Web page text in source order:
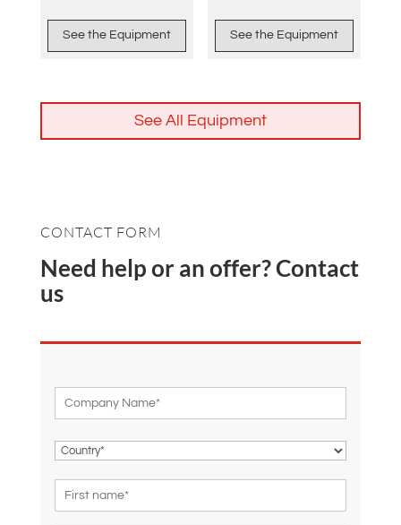
See the Equipment See the Equipment
See All Equipment
CONTACT FORM
Need help or an offer? Contact
us